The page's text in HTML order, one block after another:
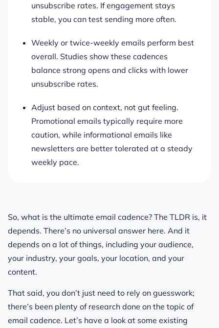
unsubscribe rates. If engagement stays
stable, you can test sending more often.
Weekly or twice-weekly emails perform best
overall. Studies show these cadences
balance strong opens and clicks with lower
unsubscribe rates.
Adjust based on context, not gut feeling.
Promotional emails typically require more
caution, while informational emails like
newsletters are better tolerated at a steady
weekly pace.
So, what is the ultimate email cadence? The TLDR is, it
depends. There’s no universal answer here. And it
depends on a lot of things, including your audience,
your industry, your goals, your location, and your
content.
That said, you don’t just need to rely on guesswork;
there’s been plenty of research done on the topic of
email cadence. Let’s have a look at some existing